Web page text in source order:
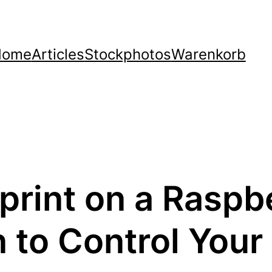
ArticlesStockphotosWarenkorb
on a
to Control